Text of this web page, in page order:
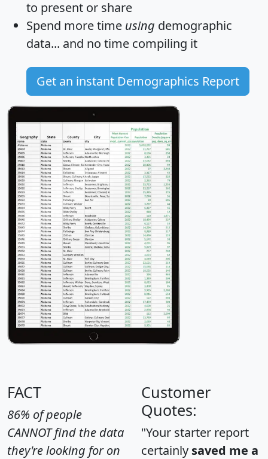
to present or share
Spend more time using demographic
data... and no time compiling it
Get an instant Demographics Report
FACT
86% of people
CANNOT find the data
they're looking for on
Customer
Quotes:
"Your starter report
certainly saved me a